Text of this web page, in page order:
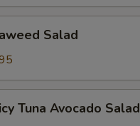
Salad
Tuna Avocado Salad